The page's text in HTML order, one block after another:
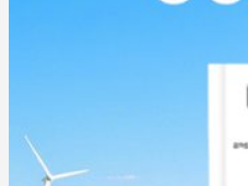
Commercial &